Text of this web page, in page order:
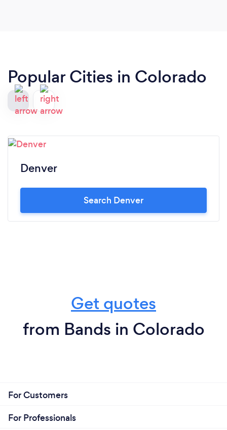
Popular Cities in Colorado
Denver
Search Denver
Get quotes
from Bands in Colorado
For Customers
For Professionals